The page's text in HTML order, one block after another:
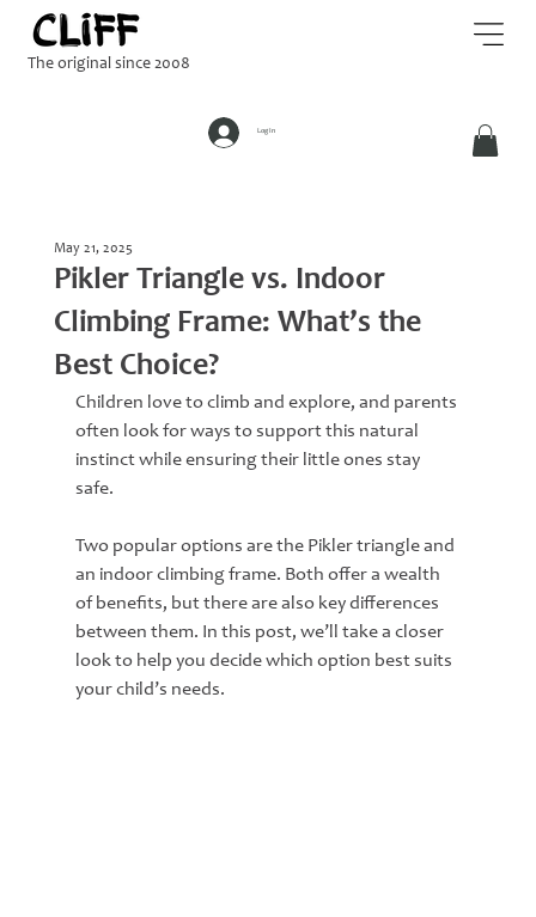
Log In
The original since 2008
Pikler Triangle vs. Indoor
Climbing Frame: What’s the
Best Choice?
May 21, 2025
Children love to climb and explore, and parents
often look for ways to support this natural
instinct while ensuring their little ones stay
safe.
Two popular options are the Pikler triangle and
an indoor climbing frame. Both offer a wealth
of benefits, but there are also key differences
between them. In this post, we’ll take a closer
look to help you decide which option best suits
your child’s needs.